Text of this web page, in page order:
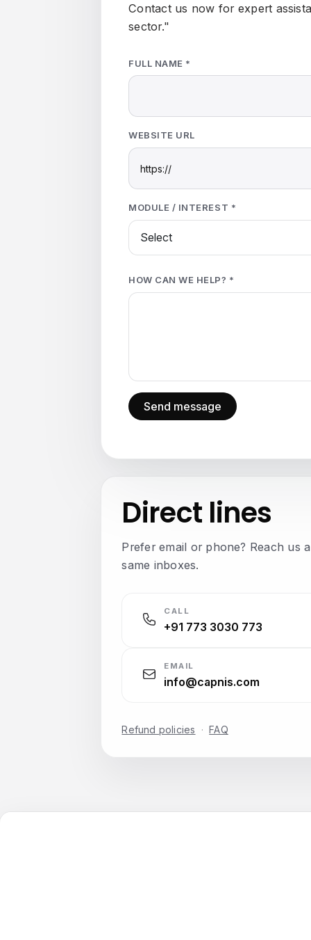
Direct lines
Prefer email or phone? Reach us
same inboxes.
CALL
+91 773 3030 773
EMAIL
info@capnis.com
Refund policies · FAQ
Contact us now for expert
sector."
FULL NAME *
WEBSITE URL
MODULE / INTEREST *
HOW CAN WE HELP? *
Send message